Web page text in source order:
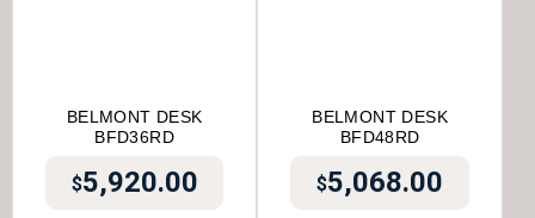
BELMONT DESK
BFD36RD
$5,920.00
BELMONT DESK
BFD48RD
$5,068.00